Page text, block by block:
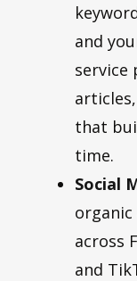
and
service
that
time.
Social
organic
across
and